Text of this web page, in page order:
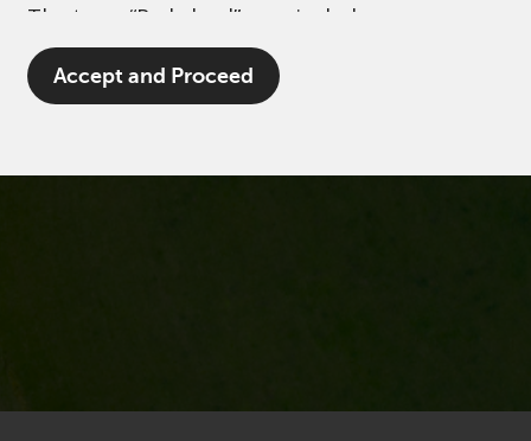
The term “Redwheel” may include any one or
more Redwheel branded regulated entities
including RWC Asset Management LLP,
which is authorised and regulated by the UK
Europe Fondsmæglerselskab A/S which is
Accept and Proceed